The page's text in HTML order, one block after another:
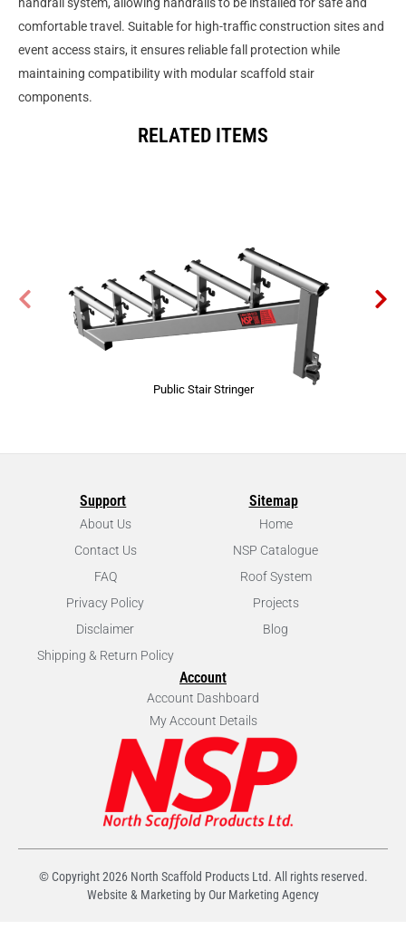
comfortable travel. Suitable for high-traffic construction sites and
event access stairs, it ensures reliable fall protection while
maintaining compatibility with modular scaffold stair
components.
RELATED ITEMS
Public Stair Stringer
Support
About Us
Contact Us
FAQ
Privacy Policy
Disclaimer
Shipping & Return Policy
Sitemap
Home
NSP Catalogue
Roof System
Projects
Blog
Account
Account Dashboard
My Account Details
© Copyright2026North Scaffold Products Ltd. All rights reserved.
Website & Marketing by Our Marketing Agency